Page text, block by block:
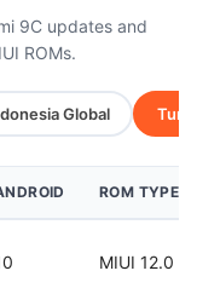
9C updates and
ROMs.
Global
ROM TYPE
MIUI 12.0